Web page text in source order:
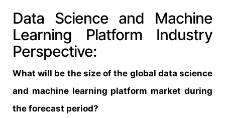
Data Science and Machine
Learning Platform Industry
Perspective:
What will be the size of the global data science
and machine learning platform market during
the forecast period?